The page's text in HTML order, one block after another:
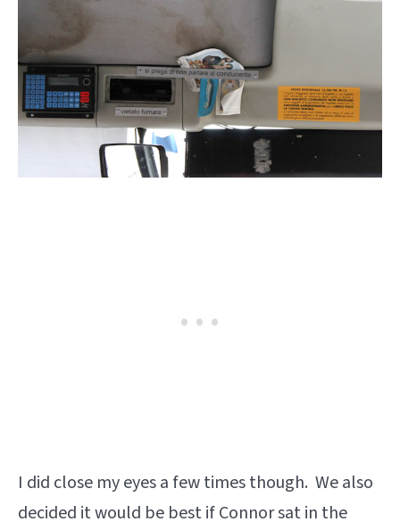
I did close my eyes a few times though. We also
decided it would be best if Connor sat in the